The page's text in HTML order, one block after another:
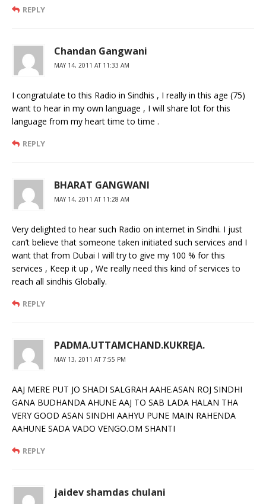
REPLY
Chandan Gangwani
MAY 14, 2011 AT 11:33 AM
I congratulate to this Radio in Sindhis , I really in this age (75)
want to hear in my own language , I will share lot for this
language from my heart time to time .
REPLY
BHARAT GANGWANI
MAY 14, 2011 AT 11:28 AM
Very delighted to hear such Radio on internet in Sindhi. I just
can’t believe that someone taken initiated such services and I
want that from Dubai I will try to give my 100 % for this
services , Keep it up , We really need this kind of services to
reach all sindhis Globally.
REPLY
PADMA.UTTAMCHAND.KUKREJA.
MAY 13, 2011 AT 7:55 PM
AAJ MERE PUT JO SHADI SALGRAH AAHE.ASAN ROJ SINDHI
GANA BUDHANDA AHUNE AAJ TO SAB LADA HALAN THA
VERY GOOD ASAN SINDHI AAHYU PUNE MAIN RAHENDA
AAHUNE SADA VADO VENGO.OM SHANTI
REPLY
jaidev shamdas chulani